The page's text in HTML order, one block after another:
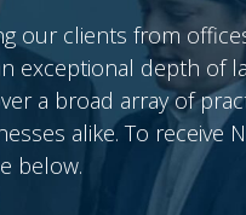
our clients from
exceptional depth of
a broad array of
alike. To receive
below.